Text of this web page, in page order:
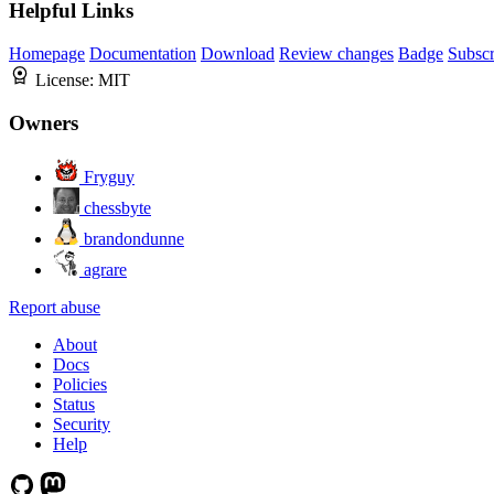
Helpful Links
Homepage Documentation Download Review changes Badge
License: MIT
Owners
Fryguy
chessbyte
brandondunne
agrare
Report abuse
About
Docs
Policies
Status
Security
Help